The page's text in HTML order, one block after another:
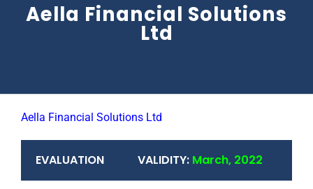
Aella Financial Solutions
Ltd
Aella Financial Solutions Ltd
EVALUATION VALIDITY: March, 2022